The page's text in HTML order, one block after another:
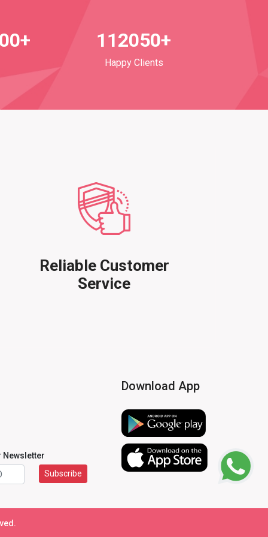
112050+
Happy Clients
Reliable Customer
Service
Newsletter
Subscribe
Download App